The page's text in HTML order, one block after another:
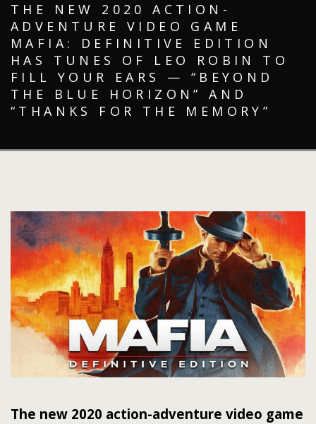
THE NEW 2020 ACTION-
ADVENTURE VIDEO GAME
MAFIA: DEFINITIVE EDITION
HAS TUNES OF LEO ROBIN TO
FILL YOUR EARS — “BEYOND
THE BLUE HORIZON” AND
“THANKS FOR THE MEMORY”
The new 2020 action-adventure video game